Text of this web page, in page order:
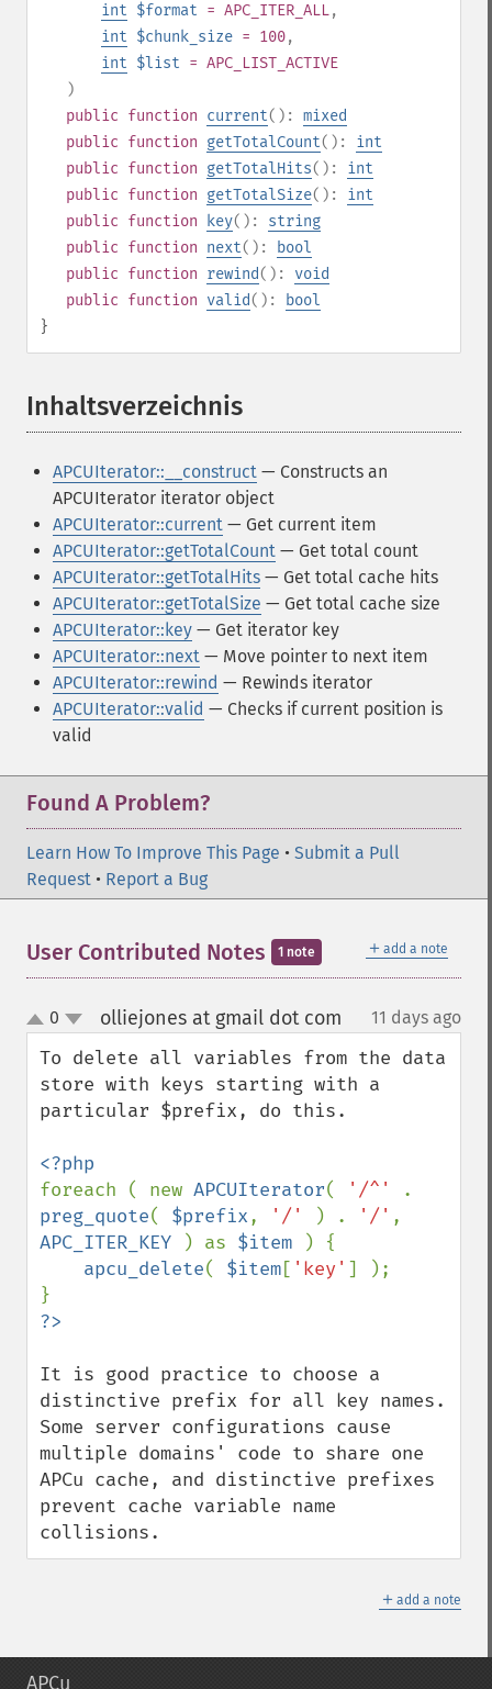
int $format = APC_ITER_ALL,
int $chunk_size = 100,
int $list = APC_LIST_ACTIVE
)
public function current(): mixed
public function getTotalCount(): int
public function getTotalHits(): int
public function getTotalSize(): int
public function key(): string
public function next():
bool
public function rewind(): void
public function valid():
bool
}
Inhaltsverzeichnis
APCUIterator::__construct — Constructs an
APCUIterator iterator object
APCUIterator::current — Get current item
APCUIterator::getTotalCount — Get total count
APCUIterator::getTotalHits — Get total cache hits
APCUIterator::getTotalSize — Get total cache size
APCUIterator::key — Get iterator key
APCUIterator::next — Move pointer to next item
APCUIterator::rewind — Rewinds iterator
APCUIterator::valid — Checks if current position is
valid
Found A Problem?
Learn How To Improve This Page • Submit a Pull
Request • Report a Bug
＋ add a note
User Contributed Notes 1 note
up
down
0 olliejones at gmail dot com 11 days ago
To delete all variables from the data
store with keys starting with a
particular $prefix, do this.
foreach ( new APCUIterator( '/^'
preg_quote( $prefix, '/' ) . '/'
APC_ITER_KEY
) as $item
) {
apcu_delete( $item[ 'key' ] );
It is good practice to choose a
distinctive prefix for all key names.
Some server configurations cause
multiple domains' code to share one
APCu cache, and distinctive prefixes
prevent cache variable name
collisions.
＋ add a note
APCu